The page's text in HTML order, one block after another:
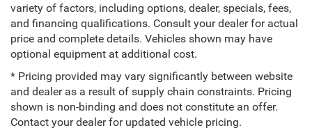
variety of factors, including options, dealer, specials, fees,
and financing qualifications. Consult your dealer for actual
price and complete details. Vehicles shown may have
optional equipment at additional cost.
* Pricing provided may vary significantly between website
and dealer as a result of supply chain constraints. Pricing
shown is non-binding and does not constitute an offer.
Contact your dealer for updated vehicle pricing.